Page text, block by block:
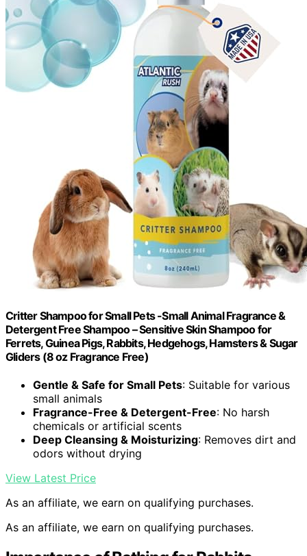
Critter Shampoo for Small Pets -Small Animal Fragrance &
Detergent Free Shampoo – Sensitive Skin Shampoo for
Ferrets, Guinea Pigs, Rabbits, Hedgehogs, Hamsters & Sugar
Gliders (8 oz Fragrance Free)
Gentle & Safe for Small Pets: Suitable for various
small animals
Fragrance-Free & Detergent-Free: No harsh
chemicals or artificial scents
Deep Cleansing & Moisturizing: Removes dirt and
odors without drying
View Latest Price
As an affiliate, we earn on qualifying purchases.
As an affiliate, we earn on qualifying purchases.